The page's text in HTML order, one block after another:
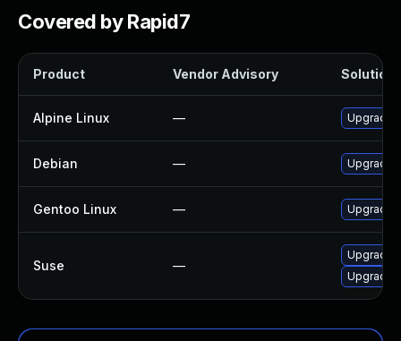
Covered by Rapid7
Product Vendor Advisory Solution
Alpine Linux — Upgrade
Debian — Upgrade
Gentoo Linux — Upgrade
Suse —
Upgrade
Upgrade